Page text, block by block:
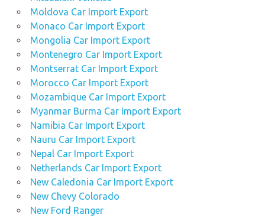
Moldova Car Import Export
Monaco Car Import Export
Mongolia Car Import Export
Montenegro Car Import Export
Montserrat Car Import Export
Morocco Car Import Export
Mozambique Car Import Export
Myanmar Burma Car Import Export
Namibia Car Import Export
Nauru Car Import Export
Nepal Car Import Export
Netherlands Car Import Export
New Caledonia Car Import Export
New Chevy Colorado
New Ford Ranger